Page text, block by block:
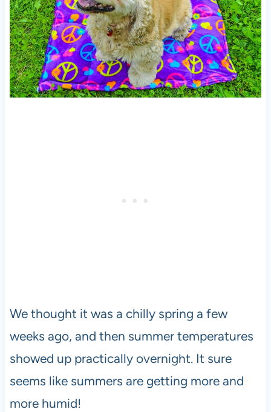
We thought it was a chilly spring a few
weeks ago, and then summer temperatures
showed up practically overnight. It sure
seems like summers are getting more and
more humid!